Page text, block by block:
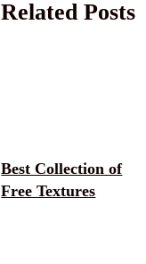
Related Posts
Best Collection of
Free Textures